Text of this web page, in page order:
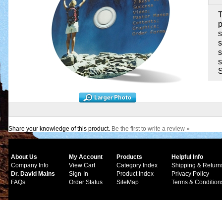
Share your knowledge of this product. Be the first to write a review »
About Us
Company Info
Dr. David Mains
FAQs
My Account
View Cart
Sign-In
Order Status
Products
Category Index
Product Index
SiteMap
Helpful Info
Shipping &
Privacy Policy
Terms &